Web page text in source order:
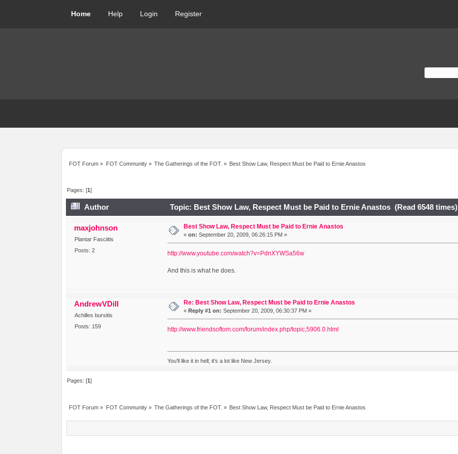
Home Help Login Register
FOT Forum » FOT Community» The Gatherings of the FOT. » Best Show Law, Respect Must be Paid to Ernie Anastos
Pages: [1]
Author Topic: Best Show Law, Respect Must be Paid to Ernie Anastos (Read 6548 times)
maxjohnson
Plantar Fasciitis
Posts: 2
Best Show Law, Respect Must be Paid to Ernie Anastos
« on: September 20, 2009, 06:26:15 PM »
http://www.youtube.com/watch?v=PdnXYWSa56w
And this is what he does.
AndrewVDill
Achilles bursitis
Posts: 159
Re: Best Show Law, Respect Must be Paid to Ernie Anastos
« Reply #1 on: September 20, 2009, 06:30:37 PM »
http://www.friendsoftom.com/forum/index.php/topic,5906.0.html
You'll like it in hell; it's a lot like New Jersey.
Pages: [1]
FOT Forum » FOT Community» The Gatherings of the FOT. » Best Show Law, Respect Must be Paid to Ernie Anastos